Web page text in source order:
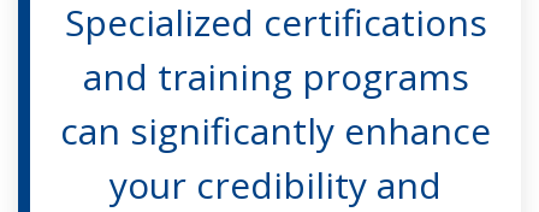
Specialized certifications
and training programs
can significantly enhance
your credibility and